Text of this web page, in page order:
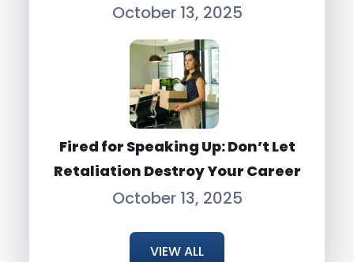
October 13, 2025
Fired for Speaking Up: Don’t Let
Retaliation Destroy Your Career
October 13, 2025
VIEW ALL